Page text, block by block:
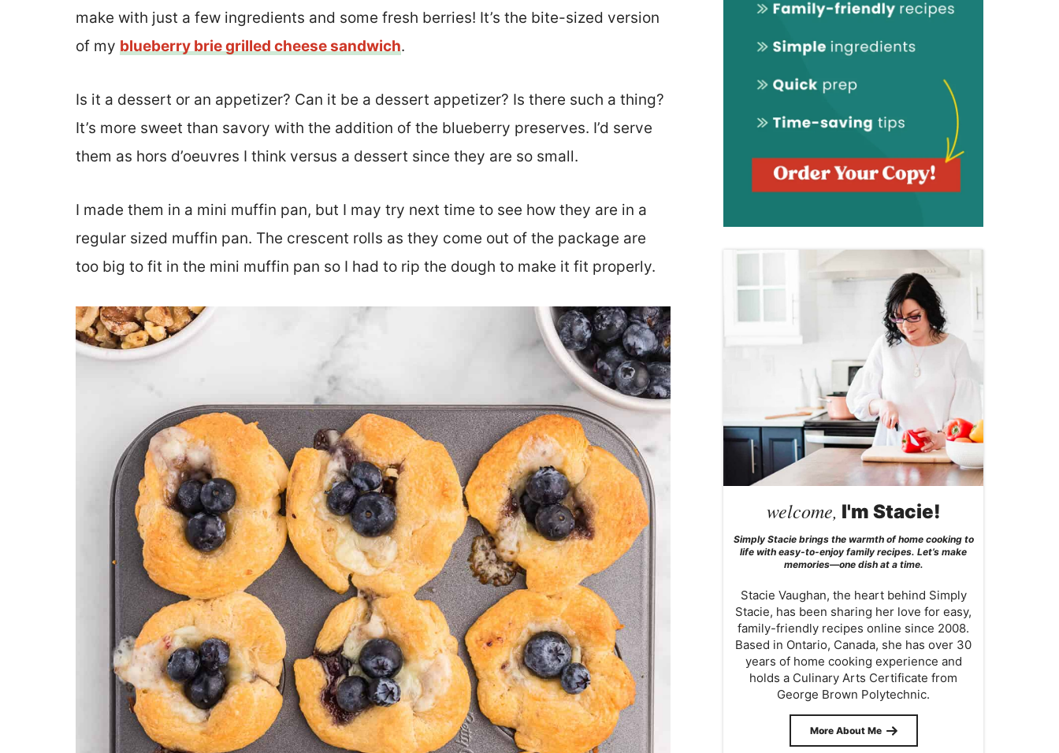
make with just a few ingredients and some fresh berries! It’s the bite-sized version
of my blueberry brie grilled cheese sandwich.
Is it a dessert or an appetizer? Can it be a dessert appetizer? Is there such a thing?
It’s more sweet than savory with the addition of the blueberry preserves. I’d serve
them as hors d’oeuvres I think versus a dessert since they are so small.
I made them in a mini muffin pan, but I may try next time to see how they are in a
regular sized muffin pan. The crescent rolls as they come out of the package are
too big to fit in the mini muffin pan so I had to rip the dough to make it fit properly.
welcome, I'm Stacie!
Simply Stacie brings the warmth of home cooking to
life with easy-to-enjoy family recipes. Let’s make
memories—one dish at a time.
Stacie Vaughan, the heart behind Simply
Stacie, has been sharing her love for easy,
family-friendly recipes online since 2008.
Based in Ontario, Canada, she has over 30
years of home cooking experience and
holds a Culinary Arts Certificate from
George Brown Polytechnic.
More About Me